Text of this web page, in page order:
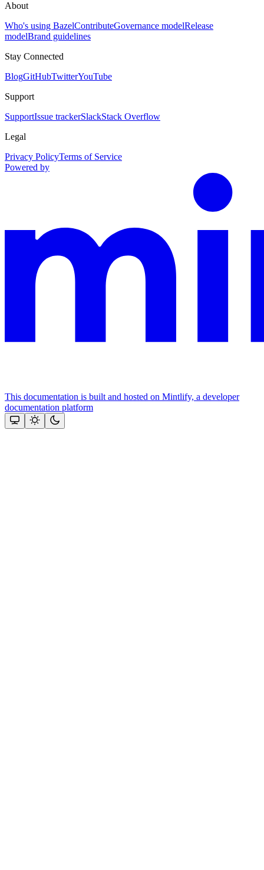
About
Who's using BazelContributeGovernance modelRelease
modelBrand guidelines
Stay Connected
BlogGitHubTwitterYouTube
Support
SupportIssue trackerSlackStack Overflow
Legal
Privacy PolicyTerms of Service
Powered by
This documentation is built and hosted on Mintlify, a developer
documentation platform